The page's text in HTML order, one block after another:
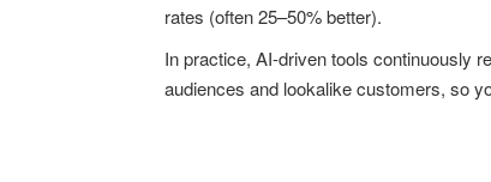
rates (often 25–50% better).
In practice, AI-driven tools continuously
audiences and lookalike customers, so